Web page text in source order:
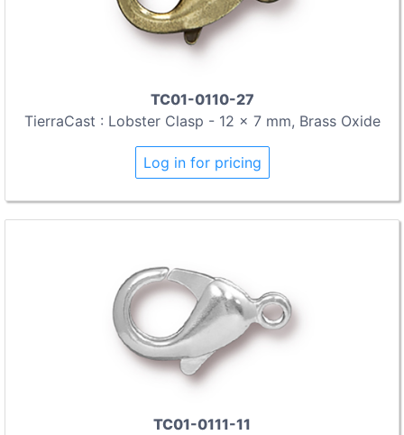
TC01-0110-27
TierraCast : Lobster Clasp - 12 x 7 mm, Brass Oxide
Log in for pricing
TC01-0111-11